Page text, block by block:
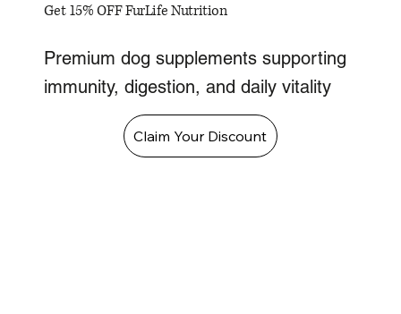
Get 15% OFF FurLife Nutrition
Premium dog supplements supporting
immunity, digestion, and daily vitality
Claim Your Discount